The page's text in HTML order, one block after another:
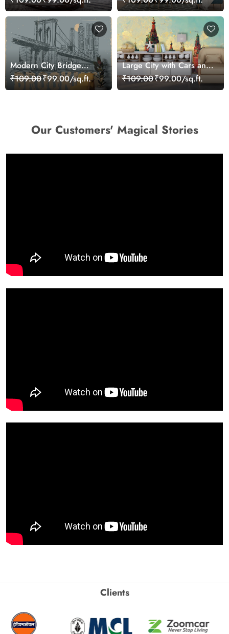
wallpaper
wallpaper
Modern City Bridge
Graphic Urban Style
Wallpaper
₹109.00₹99.00/sq.ft.
Large City with Cars and
Buildings Urban Scene
wallpaper
₹109.00₹99.00/sq.ft.
Our Customers' Magical Stories
Clients